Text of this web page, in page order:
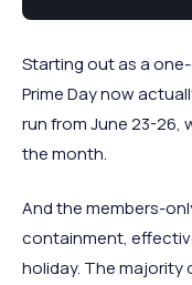
commerce calendar.
Starting out as a
Prime Day now
run from June 23-26,
the month.
And the members-
containment,
holiday. The majority